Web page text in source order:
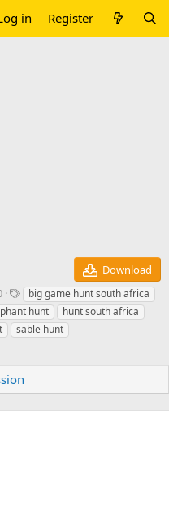
in Register
Download
T
a
g
s
big game hunt south africa
hunt
hunt south africa
sable hunt